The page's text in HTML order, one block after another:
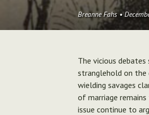
Breanne Fahs•
The vicious debates
stranglehold on the
wielding savages
of marriage remains
issue continue to